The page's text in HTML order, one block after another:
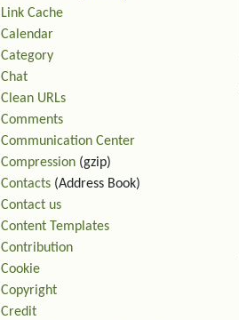
Link Cache
Calendar
Category
Chat
Clean URLs
Comments
Communication Center
Compression (gzip)
Contacts (Address Book)
Contact us
Content Templates
Contribution
Cookie
Copyright
Credit